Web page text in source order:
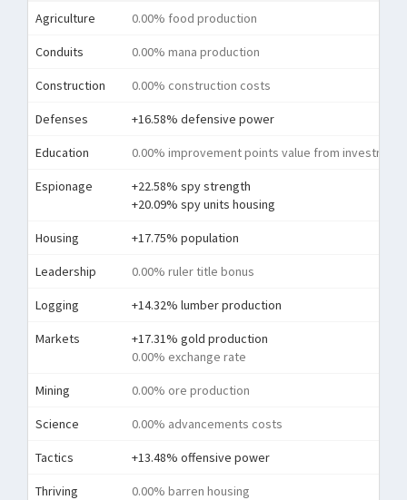
Agriculture 0.00% food production
Conduits 0.00% mana production
Construction 0.00% construction costs
Defenses +16.58% defensive power
Education 0.00% improvement points value from
Espionage
+22.58% spy strength
+20.09% spy units housing
Housing +17.75% population
Leadership 0.00% ruler title bonus
Logging +14.32% lumber production
Markets
+17.31% gold production
0.00% exchange rate
Mining 0.00% ore production
Science 0.00% advancements costs
Tactics +13.48% offensive power
Thriving 0.00% barren housing